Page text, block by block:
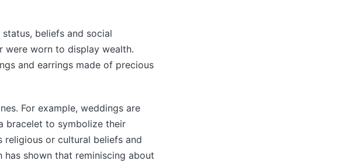
beliefs and social
were worn to display wealth.
and earrings made of precious
For example, weddings are
bracelet to symbolize their
religious or cultural beliefs and
shown that reminiscing about